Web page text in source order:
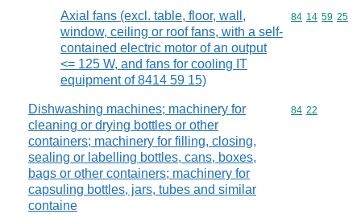
Axial fans (excl. table, floor, wall,
window, ceiling or roof fans, with a self-
contained electric motor of an output
<= 125 W, and fans for cooling IT
equipment of 8414 59 15)
Commodity
84 14 59 25
Dishwashing machines; machinery for
cleaning or drying bottles or other
containers; machinery for filling, closing,
sealing or labelling bottles, cans, boxes,
bags or other containers; machinery for
capsuling bottles, jars, tubes and similar
containe
Commodity
84 22